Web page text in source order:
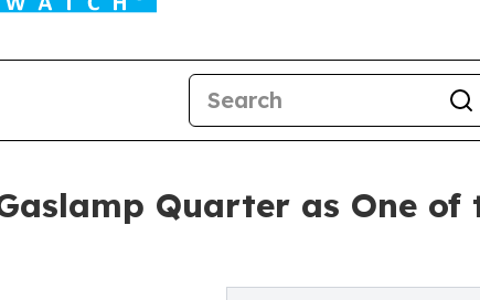
Quarter as One of